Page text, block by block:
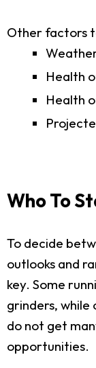
Other factors
Health
Health
Who To
To decide
outlooks and
key. Some
grinders,
do not get
opportunities.